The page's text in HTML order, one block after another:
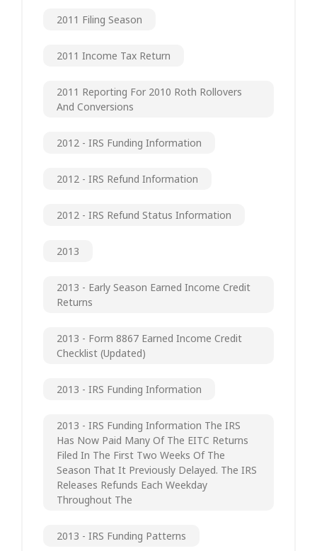
2011 Filing Season
2011 Income Tax Return
2011 Reporting For 2010 Roth Rollovers
And Conversions
2012 - IRS Funding Information
2012 - IRS Refund Information
2012 - IRS Refund Status Information
2013
2013 - Early Season Earned Income Credit
Returns
2013 - Form 8867 Earned Income Credit
Checklist (updated)
2013 - IRS Funding Information
2013 - IRS Funding Information The IRS
Has Now Paid Many Of The EITC Returns
Filed In The First Two Weeks Of The
Season That It Previously Delayed. The IRS
Releases Refunds Each Weekday
Throughout The
2013 - IRS Funding Patterns